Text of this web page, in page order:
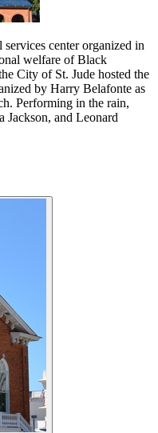
center organized in
welfare of Black
City of St. Jude hosted the
by Harry Belafonte as
Performing in the rain,
Jackson, and Leonard